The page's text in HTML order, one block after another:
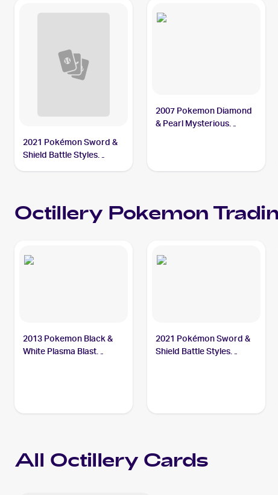
2021 Pokémon Sword &
Shield Battle Styles
2007 Pokemon Diamond
& Pearl Mysterious
Octillery Pokemon
2013 Pokemon Black &
White Plasma Blast
2021 Pokémon Sword &
Shield Battle Styles
All Octillery Cards